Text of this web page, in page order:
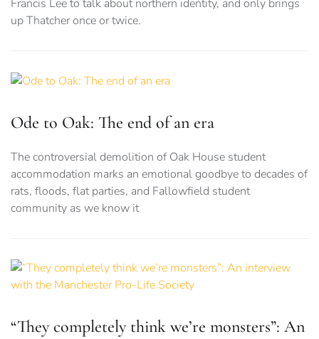
Francis Lee to talk about northern identity, and only brings
up Thatcher once or twice.
Ode to Oak: The end of an era
The controversial demolition of Oak House student
accommodation marks an emotional goodbye to decades of
rats, floods, flat parties, and Fallowfield student
community as we know it
“They completely think we’re monsters”: An